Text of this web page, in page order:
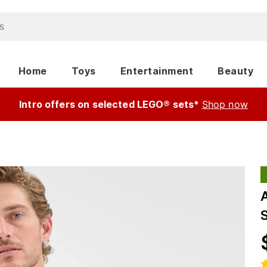
Home Toys Entertainment Beauty
Intro offers on selected LEGO® sets* Shop now